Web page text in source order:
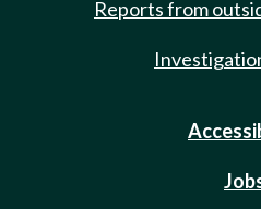
Reports from